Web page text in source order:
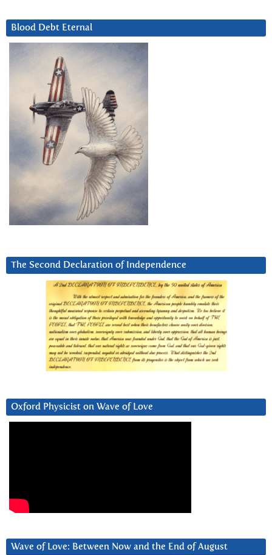
Blood Debt Eternal
The Second Declaration of Independence
Oxford Physicist on Wave of Love
Wave of Love: Between Now and the End of August